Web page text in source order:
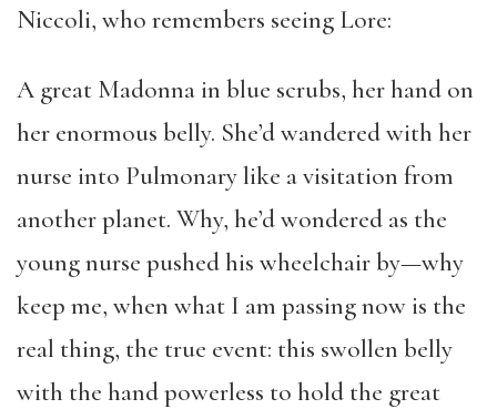
Niccoli, who remembers seeing Lore:
A great Madonna in blue scrubs, her hand on
her enormous belly. She’d wandered with her
nurse into Pulmonary like a visitation from
another planet. Why, he’d wondered as the
young nurse pushed his wheelchair by—why
keep me, when what I am passing now is the
real thing, the true event: this swollen belly
with the hand powerless to hold the great